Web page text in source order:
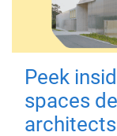
Peek
spaces
architects